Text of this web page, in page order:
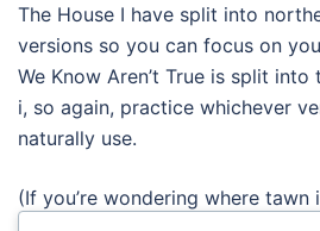
The House I have split into
versions so you can focus on
We Know Aren’t True is split
i, so again, practice whichever
naturally use.
(If you’re wondering where